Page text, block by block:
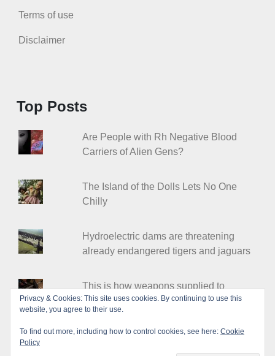
Terms of use
Disclaimer
Top Posts
Are People with Rh Negative Blood
Carriers of Alien Gens?
The Island of the Dolls Lets No One
Chilly
Hydroelectric dams are threatening
already endangered tigers and jaguars
This is how weapons supplied to
Ukraine end up in criminal organizations
Privacy & Cookies: This site uses cookies. By continuing to use this
website, you agree to their use.
To find out more, including how to control cookies, see here: Cookie
Policy